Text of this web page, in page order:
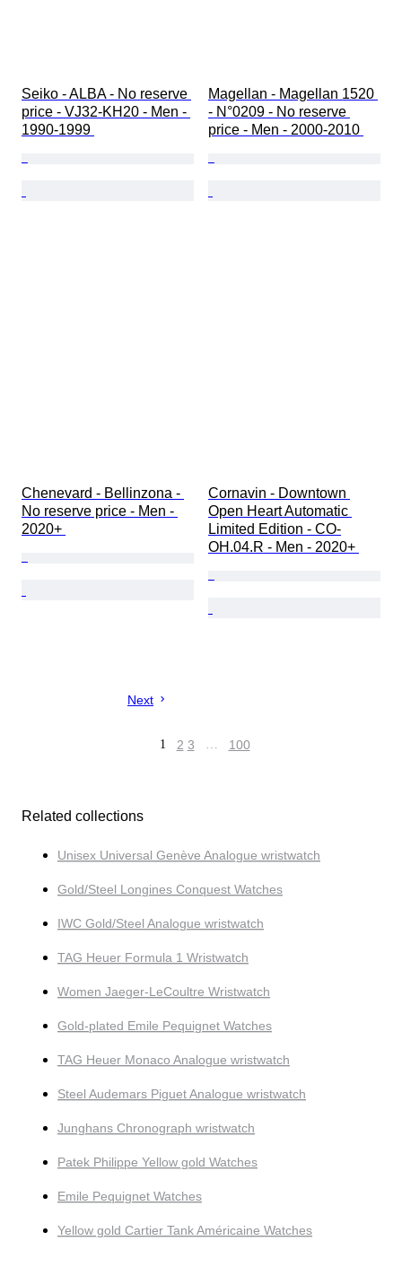
Seiko - ALBA - No reserve
price - VJ32-KH20 - Men -
1990-1999
Magellan - Magellan 1520
- N°0209 - No reserve
price - Men - 2000-2010
Chenevard - Bellinzona -
No reserve price - Men -
2020+
Cornavin - Downtown
Open Heart Automatic
Limited Edition - CO-
OH.04.R - Men - 2020+
Next
1 2 3 … 100
Related collections
Unisex Universal Genève Analogue wristwatch
Gold/Steel Longines Conquest Watches
IWC Gold/Steel Analogue wristwatch
TAG Heuer Formula 1 Wristwatch
Women Jaeger-LeCoultre Wristwatch
Gold-plated Emile Pequignet Watches
TAG Heuer Monaco Analogue wristwatch
Steel Audemars Piguet Analogue wristwatch
Junghans Chronograph wristwatch
Patek Philippe Yellow gold Watches
Emile Pequignet Watches
Yellow gold Cartier Tank Américaine Watches